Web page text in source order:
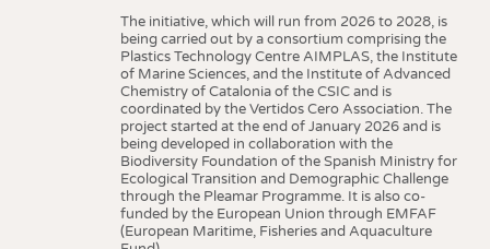
The initiative, which will run from 2026 to 2028, is
being carried out by a consortium comprising the
Plastics Technology Centre AIMPLAS, the Institute
of Marine Sciences, and the Institute of Advanced
Chemistry of Catalonia of the CSIC and is
coordinated by the Vertidos Cero Association. The
project started at the end of January 2026 and is
being developed in collaboration with the
Biodiversity Foundation of the Spanish Ministry for
Ecological Transition and Demographic Challenge
through the Pleamar Programme. It is also co-
funded by the European Union through EMFAF
(European Maritime, Fisheries and Aquaculture